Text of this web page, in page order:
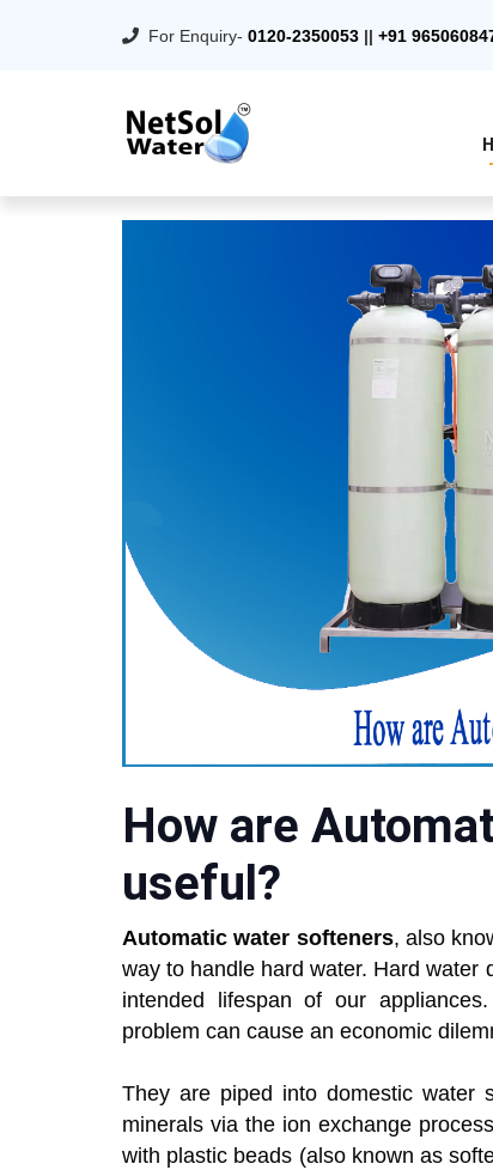
For Enquiry- 0120-2350053 || +91
How are
useful?
Automatic water softeners, also
way to handle hard water. Hard water
intended lifespan of our
problem can cause an economic
They are piped into domestic water
minerals via the ion exchange
with plastic beads (also known as